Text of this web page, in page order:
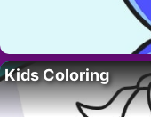
Kids Coloring